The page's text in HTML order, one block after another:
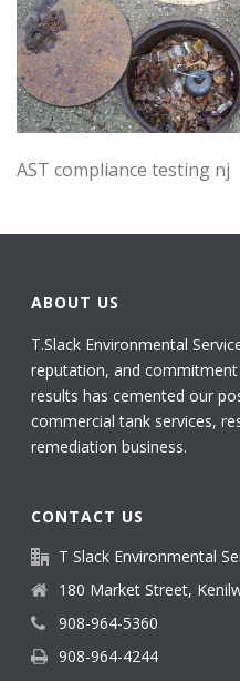
AST compliance testing nj
ABOUT US
T.Slack Environmental
reputation, and
results has cemented our
commercial tank services,
remediation business.
CONTACT US
T Slack Environmental
180 Market Street,
908-964-5360
908-964-4244